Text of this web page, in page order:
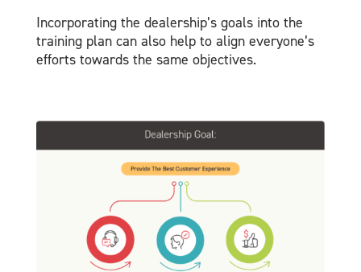
Incorporating the dealership’s goals into the
training plan can also help to align everyone’s
efforts towards the same objectives.